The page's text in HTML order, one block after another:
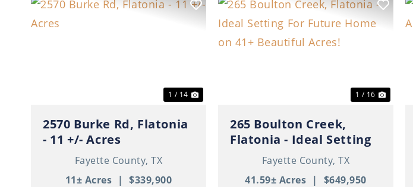
1 / 14
2570 Burke Rd, Flatonia
- 11 +/- Acres
Fayette County,TX
11± Acres | $339,900
1 / 16
265 Boulton Creek,
Flatonia - Ideal Setting
For Future Home on 41+
Beautiful Acres!
Fayette County,TX
41.59± Acres | $649,950